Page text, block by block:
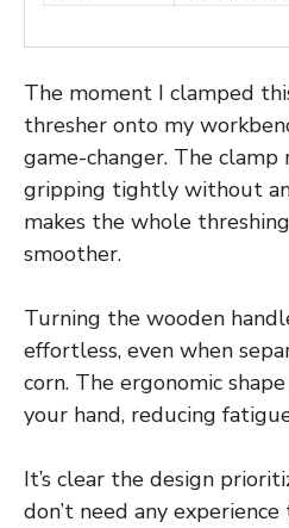
The moment I clamped
thresher onto my
game-changer. The clamp
gripping tightly without
makes the whole
smoother.
Turning the wooden
effortless, even when
corn. The ergonomic
your hand, reducing
It’s clear the design
don’t need any